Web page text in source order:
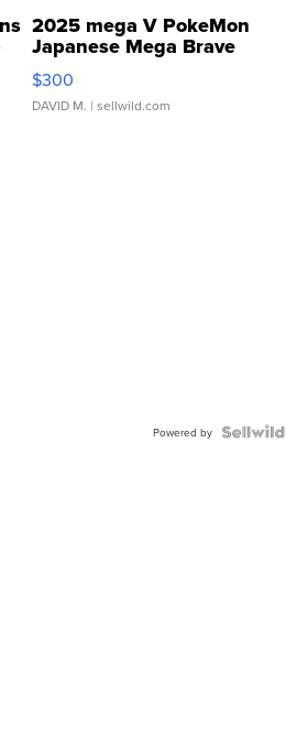
2025 mega V PokeMon
Japanese Mega Brave
076/063 Super Rare H...
$300
DAVID M. | sellwild.com
Powered by